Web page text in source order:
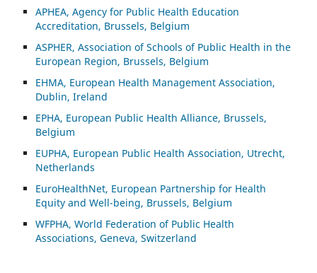
APHEA, Agency for Public Health Education
Accreditation, Brussels, Belgium
ASPHER, Association of Schools of Public Health in the
European Region, Brussels, Belgium
EHMA, European Health Management Association,
Dublin, Ireland
EPHA, European Public Health Alliance, Brussels,
Belgium
EUPHA, European Public Health Association, Utrecht,
Netherlands
EuroHealthNet, European Partnership for Health
Equity and Well-being, Brussels, Belgium
WFPHA, World Federation of Public Health
Associations, Geneva, Switzerland